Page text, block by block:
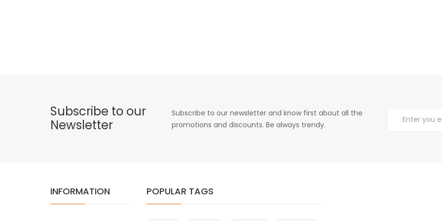
Subscribe to our
Newsletter
Subscribe to our newsletter and know first about all the
promotions and discounts. Be always trendy.
INFORMATION POPULAR TAGS